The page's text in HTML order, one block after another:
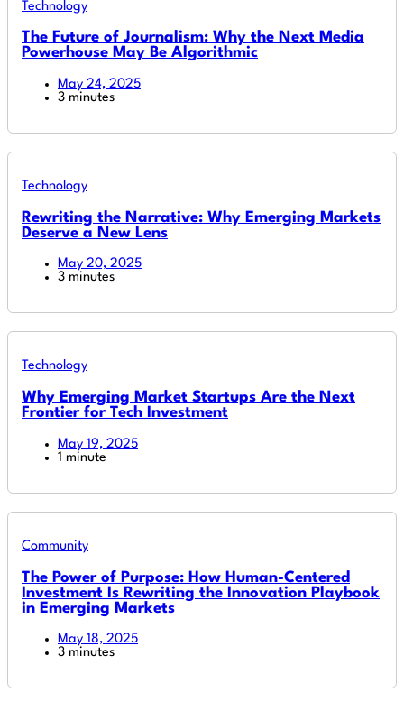
Technology
The Future of Journalism: Why the Next Media
Powerhouse May Be Algorithmic
May 24, 2025
3 minutes
Technology
Rewriting the Narrative: Why Emerging Markets
Deserve a New Lens
May 20, 2025
3 minutes
Technology
Why Emerging Market Startups Are the Next
Frontier for Tech Investment
May 19, 2025
1 minute
Community
The Power of Purpose: How Human-Centered
Investment Is Rewriting the Innovation Playbook
in Emerging Markets
May 18, 2025
3 minutes